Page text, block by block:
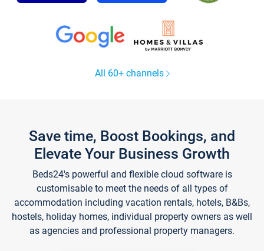
All 60+ channels
Save time, Boost Bookings, and
Elevate Your Business Growth
Beds24's powerful and flexible cloud software is
customisable to meet the needs of all types of
accommodation including vacation rentals, hotels, B&Bs,
hostels, holiday homes, individual property owners as well
as agencies and professional property managers.